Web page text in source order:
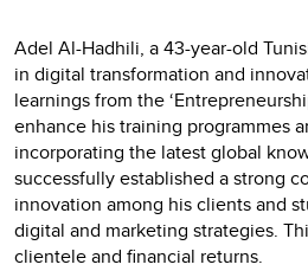
Adel Al-Hadhili, a 43-year-old
in digital transformation and
learnings from the
enhance his training programmes
incorporating the latest global
successfully established a strong
innovation among his clients and
digital and marketing strategies.
clientele and financial returns.